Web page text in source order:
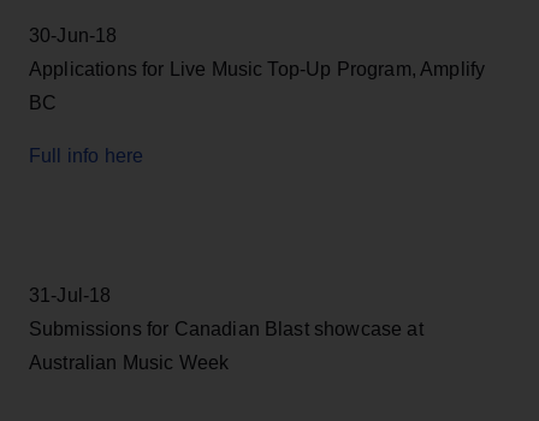
30-Jun-18
Applications for Live Music Top-Up Program, Amplify
BC
Full info here
31-Jul-18
Submissions for Canadian Blast showcase at
Australian Music Week